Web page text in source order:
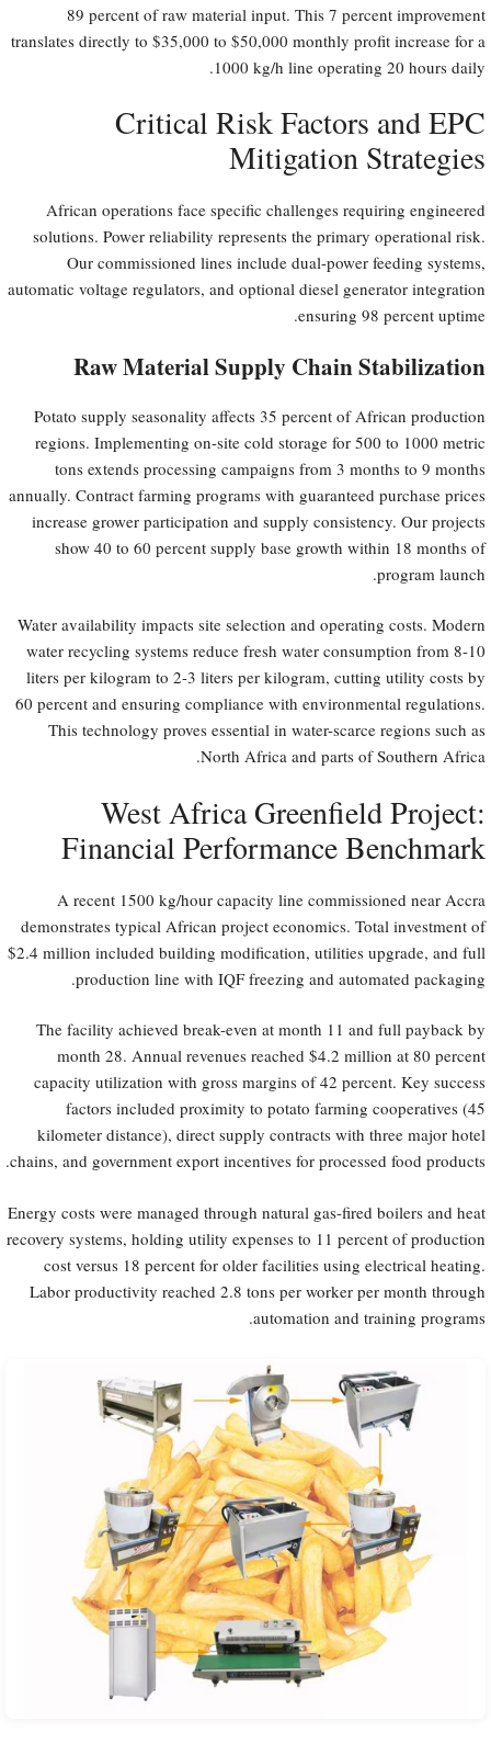
89 percent of raw material input. This 7 percent improvement
translates directly to $35,000 to $50,000 monthly profit increase for a
1000 kg/h line operating 20 hours daily.
Critical Risk Factors and EPC
Mitigation Strategies
African operations face specific challenges requiring engineered
solutions. Power reliability represents the primary operational risk.
Our commissioned lines include dual-power feeding systems,
automatic voltage regulators, and optional diesel generator integration
ensuring 98 percent uptime.
Raw Material Supply Chain Stabilization
Potato supply seasonality affects 35 percent of African production
regions. Implementing on-site cold storage for 500 to 1000 metric
tons extends processing campaigns from 3 months to 9 months
annually. Contract farming programs with guaranteed purchase prices
increase grower participation and supply consistency. Our projects
show 40 to 60 percent supply base growth within 18 months of
program launch.
Water availability impacts site selection and operating costs. Modern
water recycling systems reduce fresh water consumption from 8-10
liters per kilogram to 2-3 liters per kilogram, cutting utility costs by
60 percent and ensuring compliance with environmental regulations.
This technology proves essential in water-scarce regions such as
North Africa and parts of Southern Africa.
West Africa Greenfield Project:
Financial Performance Benchmark
A recent 1500 kg/hour capacity line commissioned near Accra
demonstrates typical African project economics. Total investment of
$2.4 million included building modification, utilities upgrade, and full
production line with IQF freezing and automated packaging.
The facility achieved break-even at month 11 and full payback by
month 28. Annual revenues reached $4.2 million at 80 percent
capacity utilization with gross margins of 42 percent. Key success
factors included proximity to potato farming cooperatives (45
kilometer distance), direct supply contracts with three major hotel
chains, and government export incentives for processed food products.
Energy costs were managed through natural gas-fired boilers and heat
recovery systems, holding utility expenses to 11 percent of production
cost versus 18 percent for older facilities using electrical heating.
Labor productivity reached 2.8 tons per worker per month through
automation and training programs.